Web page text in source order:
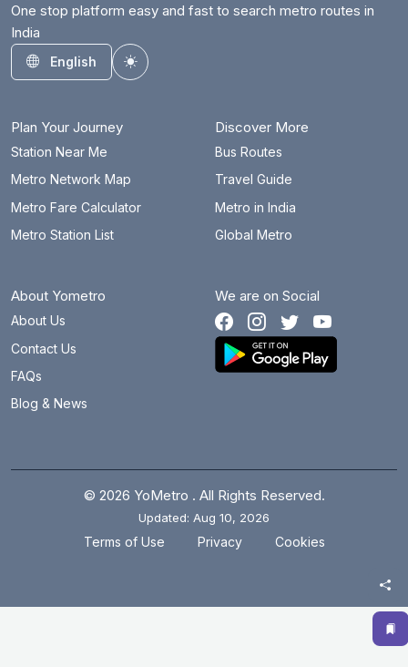
One stop platform easy and fast to search metro routes in
India
English
Toggle theme
Plan Your Journey
Station Near Me
Metro Network Map
Metro Fare Calculator
Metro Station List
Discover More
Bus Routes
Travel Guide
Metro in India
Global Metro
About Yometro
About Us
Contact Us
FAQs
Blog & News
We are on Social
© 2026 YoMetro . All Rights Reserved.
Updated: Aug 10, 2026
Terms of Use Privacy Cookies